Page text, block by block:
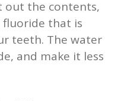
out the contents,
that is
teeth. The water
and make it less